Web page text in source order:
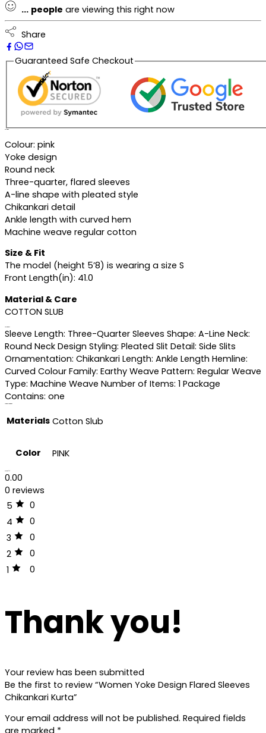
... people are viewing this right now
Share
Guaranteed Safe Checkout
Colour: pink
Yoke design
Round neck
Three-quarter, flared sleeves
A-line shape with pleated style
Chikankari detail
Ankle length with curved hem
Machine weave regular cotton
Size & Fit
The model (height 5’8) is wearing a size S
Front Length(in): 41.0
Material & Care
COTTON SLUB
Sleeve Length: Three-Quarter Sleeves Shape: A-Line Neck:
Round Neck Design Styling: Pleated Slit Detail: Side Slits
Ornamentation: Chikankari Length: Ankle Length Hemline:
Curved Colour Family: Earthy Weave Pattern: Regular Weave
Type: Machine Weave Number of Items: 1 Package
Contains: one
Materials Cotton Slub
Color PINK
0.00
0 reviews
5
0
4
0
3
0
2
0
1
0
Thank you!
Your review has been submitted
Be the first to review “Women Yoke Design Flared Sleeves
Chikankari Kurta”
Your email address will not be published. Required fields